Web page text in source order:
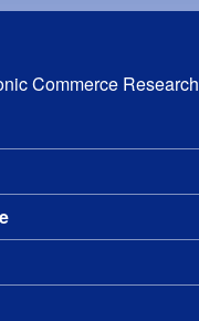
Commerce Research